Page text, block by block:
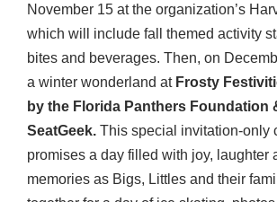
November 15 at the organization’s
which will include fall themed activity
bites and beverages. Then, on
a winter wonderland at Frosty
by the Florida Panthers Foundation
SeatGeek. This special invitation-only
promises a day filled with joy, laughter
memories as Bigs, Littles and their